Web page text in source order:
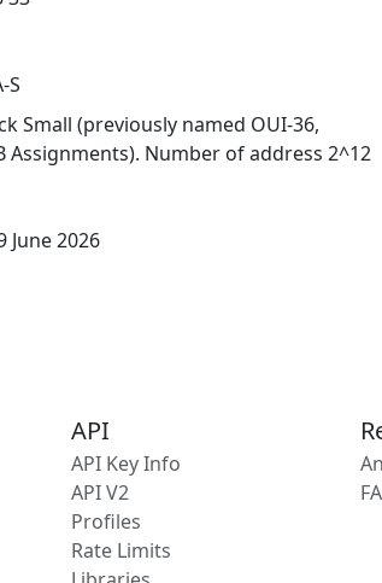
S
Small (previously named OUI-36,
Assignments). Number of address 2^12
June 2026
API
API Key Info
API V2
Profiles
Rate Limits